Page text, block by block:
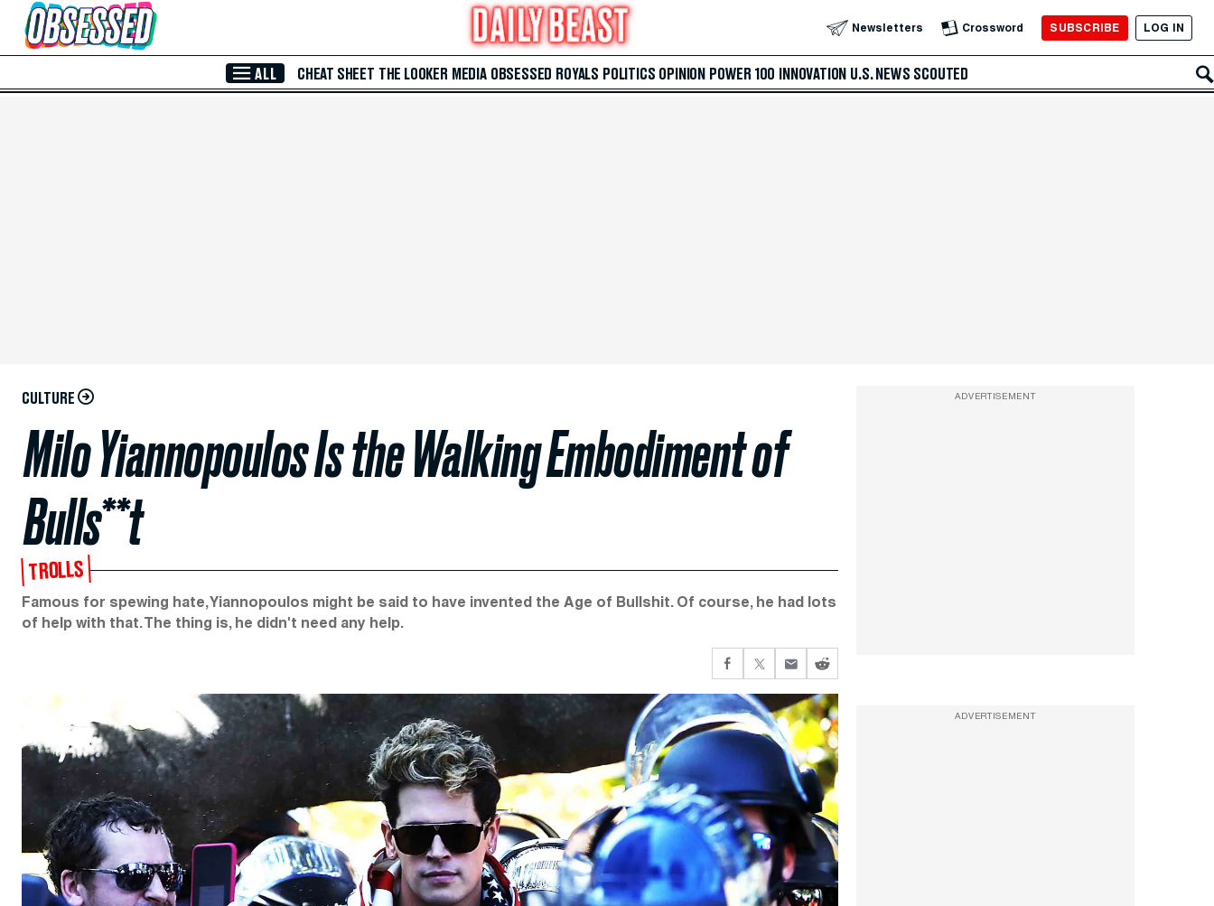
Skip to Main Content Newsletters Crossword SUBSCRIBE LOG IN
ALL CHEAT SHEET THE LOOKER MEDIA OBSESSED ROYALS POLITICS OPINION POWER 100 INNOVATION U.S. NEWS SCOUTED
CULTURE
Milo Yiannopoulos Is the Walking Embodiment of
Bulls**t
TROLLS
Famous for spewing hate, Yiannopoulos might be said to have invented the Age of Bullshit. Of course, he had lots
of help with that. The thing is, he didn't need any help.
ADVERTISEMENT
ADVERTISEMENT